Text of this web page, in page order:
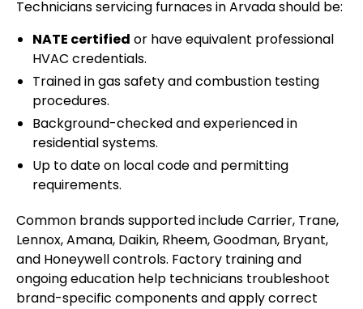
Technicians servicing furnaces in Arvada should be:
NATE certified or have equivalent professional
HVAC credentials.
Trained in gas safety and combustion testing
procedures.
Background-checked and experienced in
residential systems.
Up to date on local code and permitting
requirements.
Common brands supported include Carrier, Trane,
Lennox, Amana, Daikin, Rheem, Goodman, Bryant,
and Honeywell controls. Factory training and
ongoing education help technicians troubleshoot
brand-specific components and apply correct